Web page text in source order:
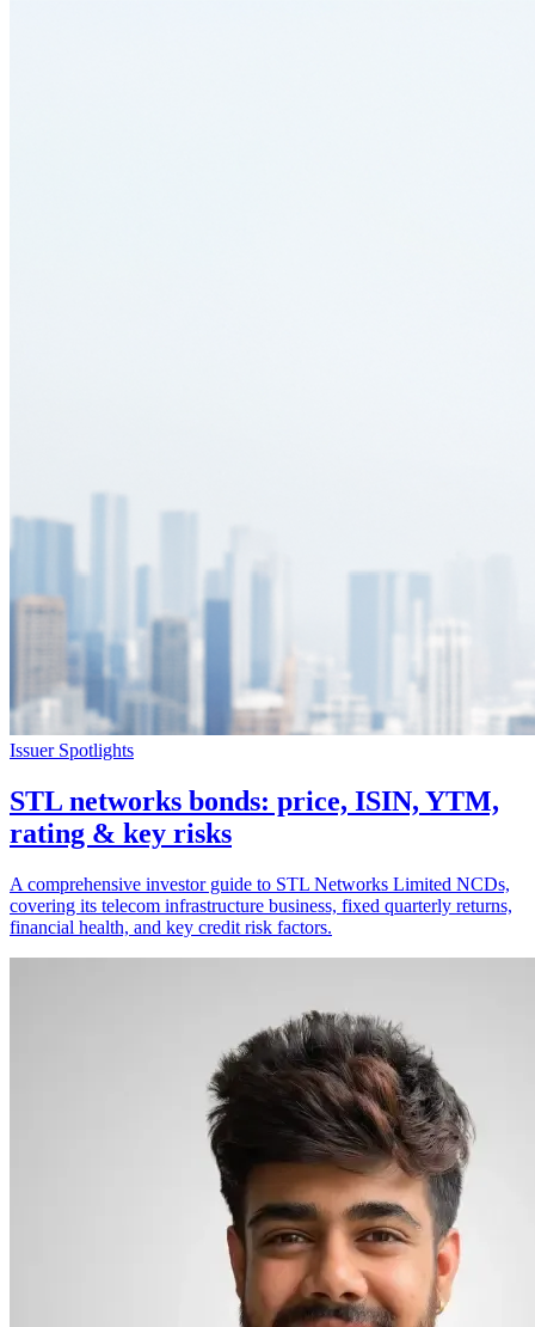
Issuer Spotlights
STL networks bonds: price, ISIN, YTM,
rating & key risks
A comprehensive investor guide to STL Networks Limited NCDs,
covering its telecom infrastructure business, fixed quarterly returns,
financial health, and key credit risk factors.